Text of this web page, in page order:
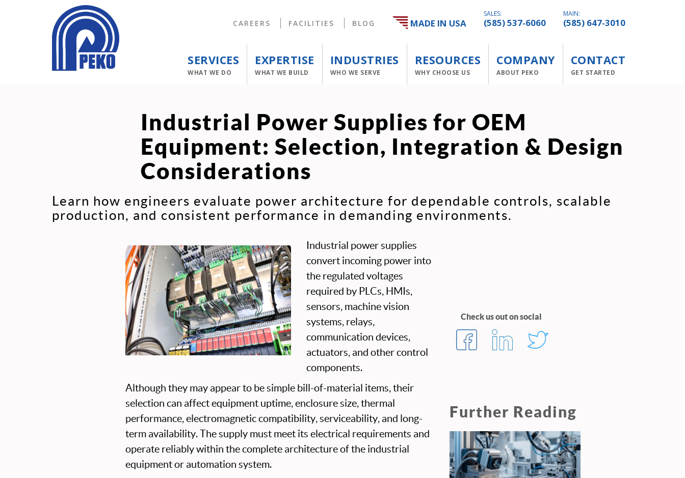
CAREERS FACILITIES BLOG MADE IN USA
SALES:
(585) 537-6060
MAIN:
(585) 647-3010
SERVICES
WHAT WE DO
EXPERTISE
WHAT WE BUILD
INDUSTRIES
WHO WE SERVE
RESOURCES
WHY CHOOSE US
COMPANY
ABOUT PEKO
CONTACT
GET STARTED
Industrial Power Supplies for OEM
Equipment: Selection, Integration & Design
Considerations
Learn how engineers evaluate power architecture for dependable controls, scalable
production, and consistent performance in demanding environments.
Industrial power supplies
convert incoming power into
the regulated voltages
required by PLCs, HMIs,
sensors, machine vision
systems, relays,
communication devices,
actuators, and other control
components.
Although they may appear to be simple bill-of-material items, their
selection can affect equipment uptime, enclosure size, thermal
performance, electromagnetic compatibility, serviceability, and long-
term availability. The supply must meet its electrical requirements and
operate reliably within the complete architecture of the industrial
equipment or automation system.
Check us out on social
Further Reading